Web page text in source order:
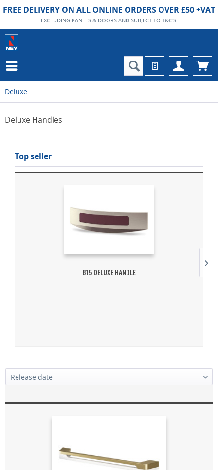
FREE DELIVERY ON ALL ONLINE ORDERS OVER £50 +VAT
EXCLUDING PANELS & DOORS AND SUBJECT TO T&C'S.
Deluxe
Deluxe Handles
Top seller
815 DELUXE HANDLE